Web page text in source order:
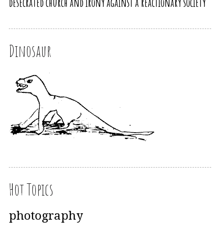
Dinosaur
Hot Topics
photography